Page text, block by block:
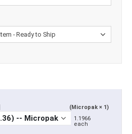
(Micropak × 1)
1.1966
each